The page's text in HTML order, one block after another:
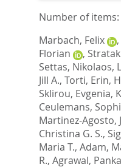
Number of items:
Marbach, Felix
,
Florian
,
Settas, Nikolaos,
Jill A., Torti, Erin,
Sklirou, Evgenia,
Ceulemans,
Martinez-Agosto,
Christina G. S.,
Maria T., Adam,
R., Agrawal,